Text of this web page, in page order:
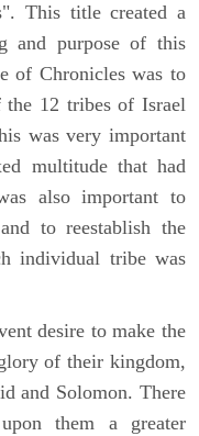
This title created a
and purpose of this
of Chronicles was to
the 12 tribes of Israel
was very important
multitude that had
also important to
to reestablish the
individual tribe was
desire to make the
of their kingdom,
and Solomon. There
them a greater